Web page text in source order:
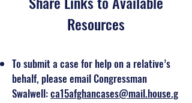
Resources
To submit a case for help on a relative’s
behalf, please email Congressman
Swalwell:ca15afghancases@mail.house.g